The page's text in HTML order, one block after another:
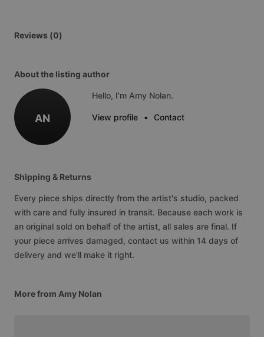
Reviews (0)
About the listing author
AN
Hello, I'm Amy Nolan.
View profile • Contact
Shipping & Returns
Every piece ships directly from the artist's studio, packed
with care and fully insured in transit. Because each work is
an original sold on behalf of the artist, all sales are final. If
your piece arrives damaged, contact us within 14 days of
delivery and we'll make it right.
More from Amy Nolan